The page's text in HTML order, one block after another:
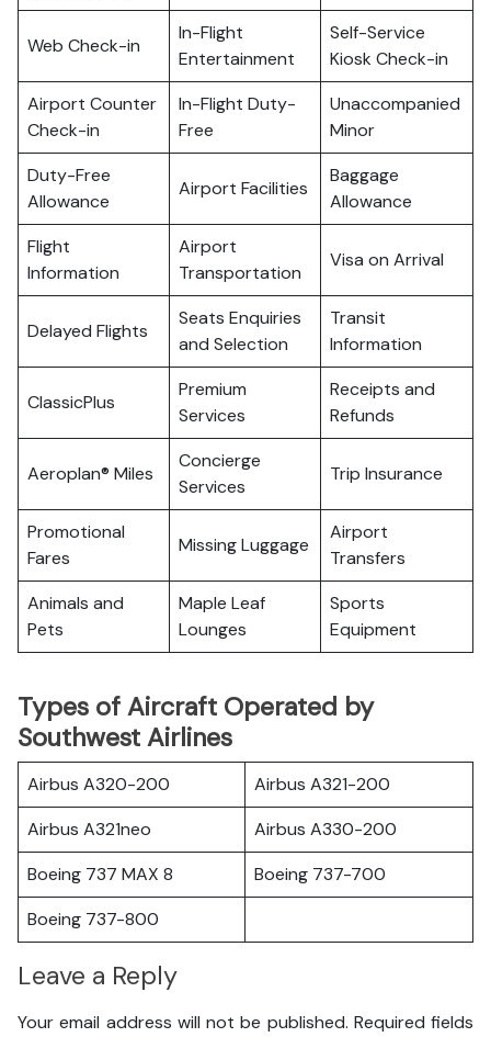
Web Check-in
In-Flight
Entertainment
Self-Service
Kiosk Check-in
Airport Counter
Check-in
In-Flight Duty-
Free
Unaccompanied
Minor
Duty-Free
Allowance
Airport Facilities
Baggage
Allowance
Flight
Information
Airport
Transportation
Visa on Arrival
Delayed Flights
Seats Enquiries
and Selection
Transit
Information
ClassicPlus
Premium
Services
Receipts and
Refunds
Aeroplan® Miles
Concierge
Services
Trip Insurance
Promotional
Fares
Missing Luggage
Airport
Transfers
Animals and
Pets
Maple Leaf
Lounges
Sports
Equipment
Types of Aircraft Operated by
Southwest Airlines
Airbus A320-200
Airbus A321-200
Airbus A321neo
Airbus A330-200
Boeing 737 MAX 8
Boeing 737-700
Boeing 737-800
Leave a Reply
Your email address will not be published. Required fields